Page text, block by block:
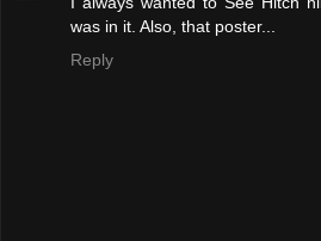
was in it. Also, that poster...
Reply